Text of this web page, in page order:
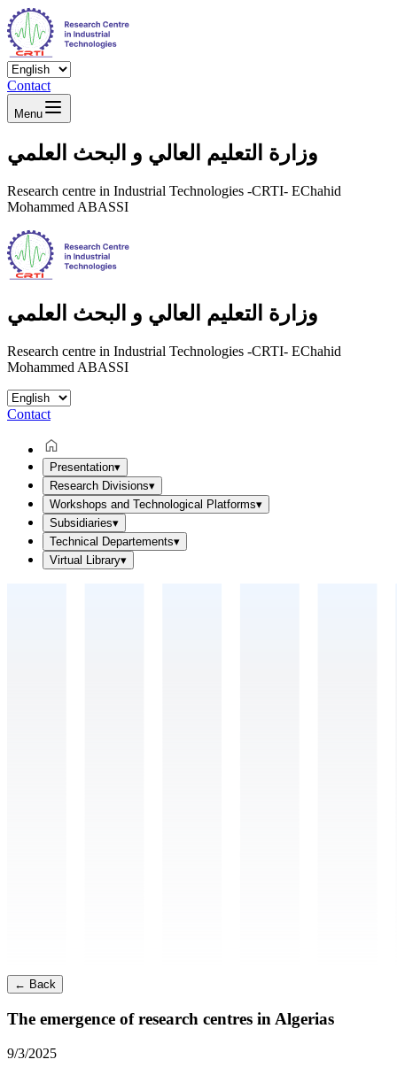
Contact
Menu
وزارة التعليم العالي و البحث العلمي
Research centre in Industrial Technologies -CRTI- EChahid
Mohammed ABASSI
وزارة التعليم العالي و البحث العلمي
Research centre in Industrial Technologies -CRTI- EChahid
Mohammed ABASSI
Contact
Presentation▾
Research Divisions▾
Workshops and Technological Platforms▾
Subsidiaries▾
Technical Departements▾
Virtual Library▾
← Back
The emergence of research centres in Algerias
9/3/2025